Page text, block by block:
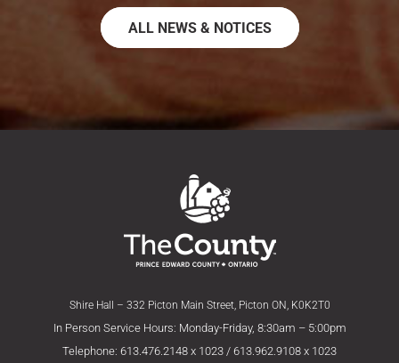
ALL NEWS & NOTICES
Shire Hall – 332 Picton Main Street, Picton ON, K0K2T0
In Person Service Hours: Monday-Friday, 8:30am – 5:00pm
Telephone: 613.476.2148 x 1023 / 613.962.9108 x 1023